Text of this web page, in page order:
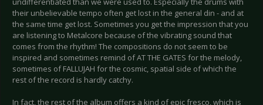
their unbelievable tempo often get lost in the general din - and at
the same time get lost. Sometimes you get the impression that you
are listening to Metalcore because of the vibrating sound that
comes from the rhythm! The compositions do not seem to be
inspired and sometimes remind of AT THE GATES for the melody,
sometimes of FALLUJAH for the cosmic, spatial side of which the
rest of the record is hardly catchy.
In fact, the rest of the album offers a kind of epic fresco, which is